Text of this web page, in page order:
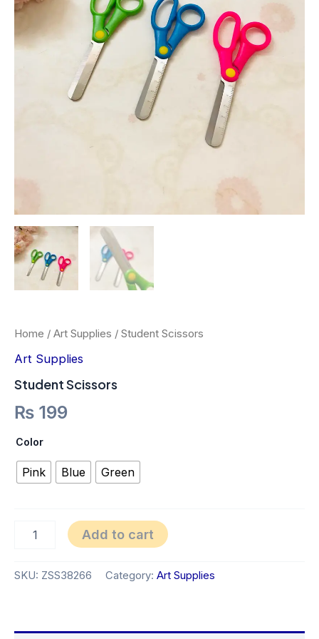
Home / Art Supplies / Student Scissors
Art Supplies
Student Scissors
₨ 199
Color
Pink Blue Green
Add to cart
SKU: ZSS38266 Category: Art Supplies